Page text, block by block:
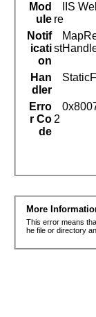
Mod
ule
IIS
re
Notif
icati
on
Han
dler
Erro
r Co
de
2
More
This error means
he file or directory